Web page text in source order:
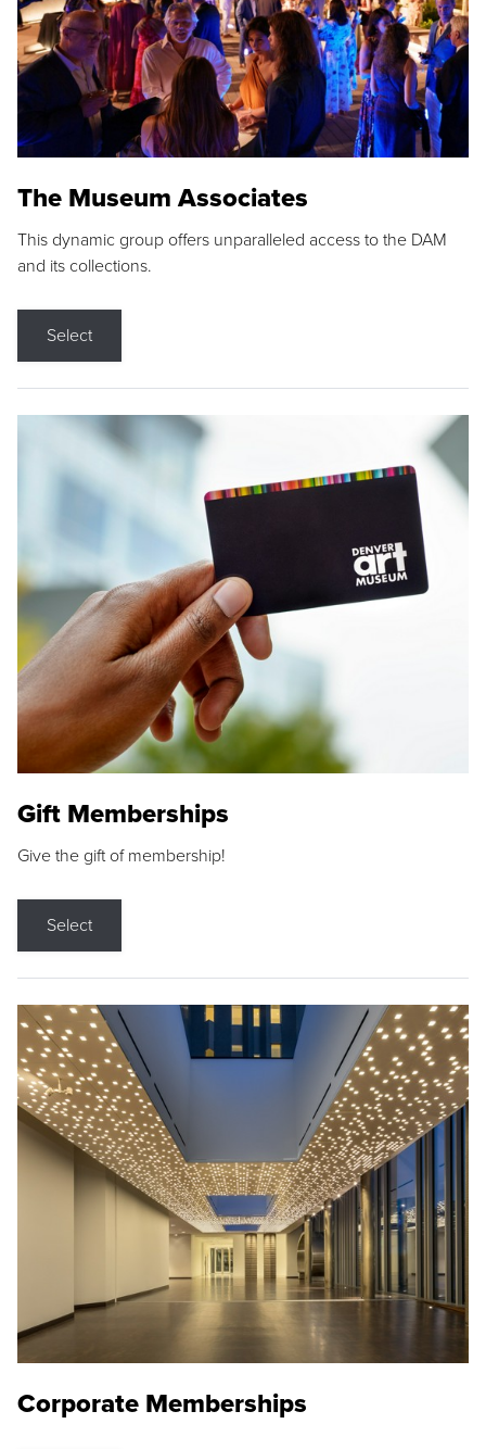
The Museum Associates
This dynamic group offers unparalleled access to the DAM
and its collections.
Select
Gift Memberships
Give the gift of membership!
Select
Corporate Memberships